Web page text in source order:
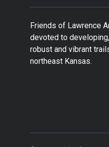
Friends of Lawrence
devoted to
robust and vibrant
northeast Kansas.